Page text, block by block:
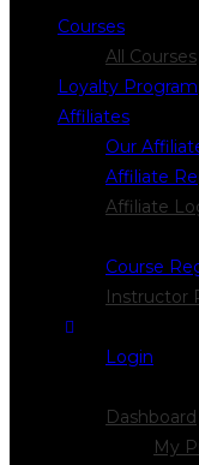
Courses
All Courses
Loyalty Program
Affiliates
Our
Affiliate
Affiliate
Course
Instructor
Login
Dashboard
My